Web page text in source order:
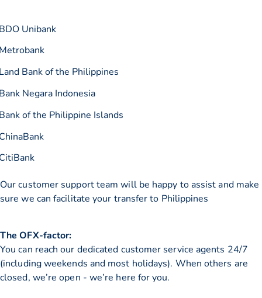
Unibank
Bank of the Philippines
Negara Indonesia
of the Philippine Islands
Our customer support team will be happy to assist and make
sure we can facilitate your transfer to Philippines
The OFX-factor:
You can reach our dedicated customer service agents 24/7
(including weekends and most holidays). When others are
closed, we’re open - we’re here for you.